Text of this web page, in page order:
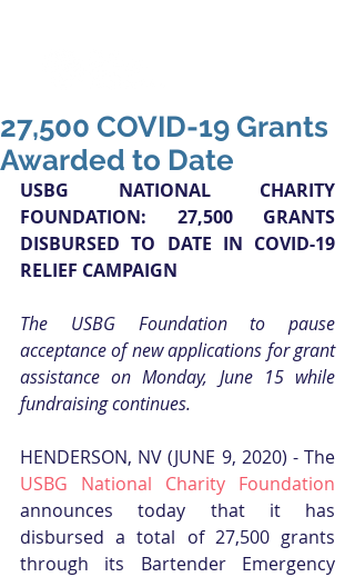
27,500 COVID-19 Grants
Awarded to Date
USBG NATIONAL CHARITY
FOUNDATION: 27,500 GRANTS
DISBURSED TO DATE IN COVID-19
RELIEF CAMPAIGN
The USBG Foundation to pause
acceptance of new applications for grant
assistance on Monday, June 15 while
fundraising continues.
USBG National Charity Foundation
announces today that it has
disbursed a total of 27,500 grants
through its Bartender Emergency